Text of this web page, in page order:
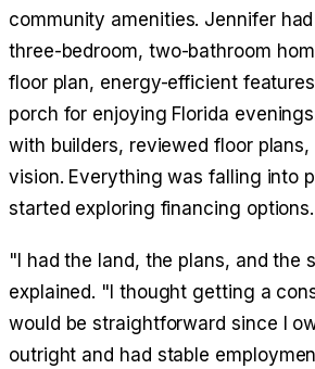
community amenities. Jennifer
three-bedroom, two-bathroom
floor plan, energy-efficient
porch for enjoying Florida
with builders, reviewed floor
vision. Everything was falling into
started exploring financing options.
"I had the land, the plans, and the
explained. "I thought getting a
would be straightforward since I
outright and had stable